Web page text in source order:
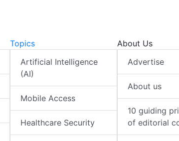
Topics
Artificial Intelligence
(AI)
Mobile Access
Healthcare Security
About Us
Advertise
About us
10 guiding
of editorial